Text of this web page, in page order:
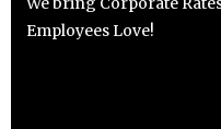
Employees Love!